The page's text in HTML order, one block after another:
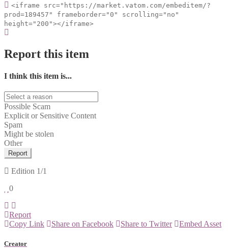
<iframe src="https://market.vatom.com/embeditem/?
prod=189457" frameborder="0" scrolling="no"
height="200"></iframe>
Report this item
I think this item is...
Possible Scam
Explicit or Sensitive Content
Spam
Might be stolen
Other
Report
Edition 1/1
0
Report
Copy Link
Share on Facebook Share to Twitter Embed Asset
Creator